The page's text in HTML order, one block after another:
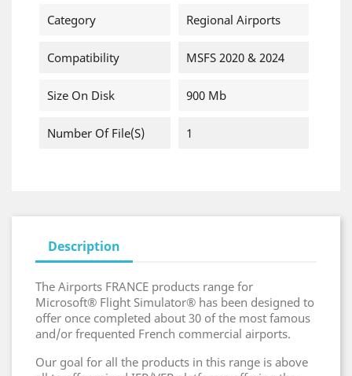
Category Regional Airports
Compatibility MSFS 2020 & 2024
Size On Disk 900 Mb
Number Of File(s) 1
Description
The Airports FRANCE products range for
Microsoft® Flight Simulator® has been designed to
offer once completed about 30 of the most famous
and/or frequented French commercial airports.
Our goal for all the products in this range is above